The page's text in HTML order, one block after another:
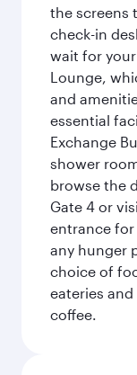
the screens
check-in
wait for
Lounge,
and
essential
Exchange
shower
browse the
Gate 4 or
entrance for
any hunger
choice of
eateries
coffee.